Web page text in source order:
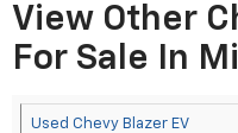
View Other
For Sale In
Used Chevy Blazer EV